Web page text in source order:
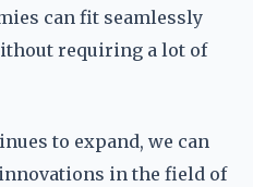
can fit seamlessly
requiring a lot of
to expand, we can
in the field of